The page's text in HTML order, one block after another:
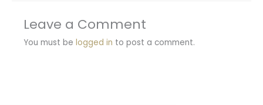
Leave a Comment
You must be logged in to post a comment.